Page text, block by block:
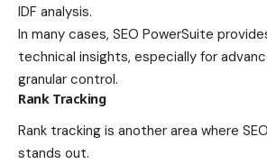
IDF analysis.
In many cases, SEO PowerSuite
technical insights, especially for
granular control.
Rank Tracking
Rank tracking is another area where
stands out.